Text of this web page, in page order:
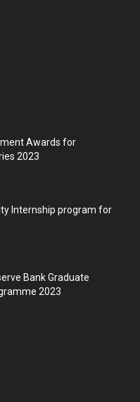
Awards for
2023
Internship program for
Bank Graduate
2023